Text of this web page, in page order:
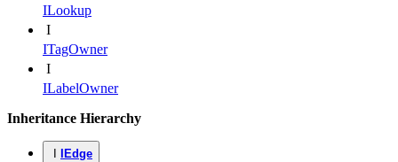
ILookup
I
ITagOwner
I
ILabelOwner
Inheritance Hierarchy
IEdge